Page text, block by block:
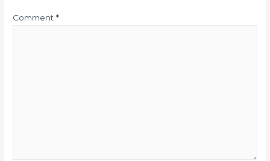
Comment*